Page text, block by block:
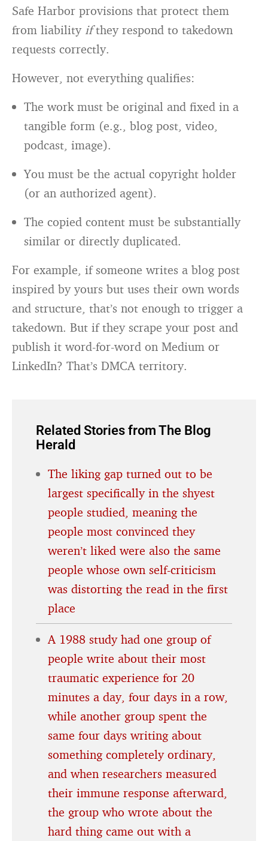
Safe Harbor provisions that protect them
from liability ifthey respond to takedown
requests correctly.
However, not everything qualifies:
The work must be original and fixed in a
tangible form (e.g., blog post, video,
podcast, image).
You must be the actual copyright holder
(or an authorized agent).
The copied content must be substantially
similar or directly duplicated.
For example, if someone writes a blog post
inspired by yours but uses their own words
and structure, that’s not enough to trigger a
takedown. But if they scrape your post and
publish it word-for-word on Medium or
LinkedIn? That’s DMCA territory.
Related Stories from The Blog
Herald
The liking gap turned out to be
largest specifically in the shyest
people studied, meaning the
people most convinced they
weren’t liked were also the same
people whose own self-criticism
was distorting the read in the first
place
A 1988 study had one group of
people write about their most
traumatic experience for 20
minutes a day, four days in a row,
while another group spent the
same four days writing about
something completely ordinary,
and when researchers measured
their immune response afterward,
the group who wrote about the
hard thing came out with a